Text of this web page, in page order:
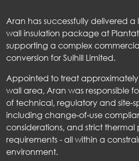
Aran has successfully delivered
wall insulation package at
supporting a complex
conversion for Sulhill Limited.
Appointed to treat approximately
wall area, Aran was responsible
of technical, regulatory and
including change‑of‑use
considerations, and strict
requirements - all within a
environment.